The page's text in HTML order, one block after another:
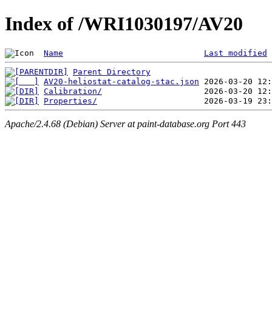
Index of /WRI1030197/AV20
Name Last modified
Parent Directory
AV20-heliostat-catalog-stac.json
Calibration/
Properties/
Apache/2.4.68 (Debian) Server at paint-database.org Port 443